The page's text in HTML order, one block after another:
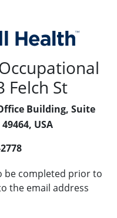
Felch St
Building, Suite
USA
be completed prior to
the email address